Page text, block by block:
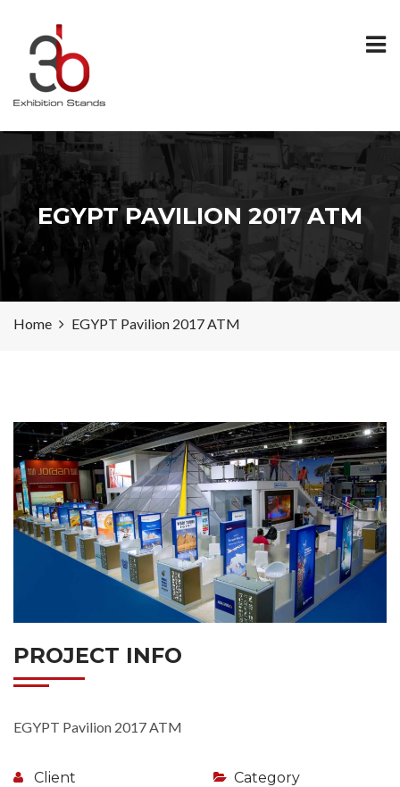
EGYPT PAVILION 2017 ATM
Home EGYPT Pavilion 2017 ATM
PROJECT INFO
EGYPT Pavilion 2017 ATM
Client
Category